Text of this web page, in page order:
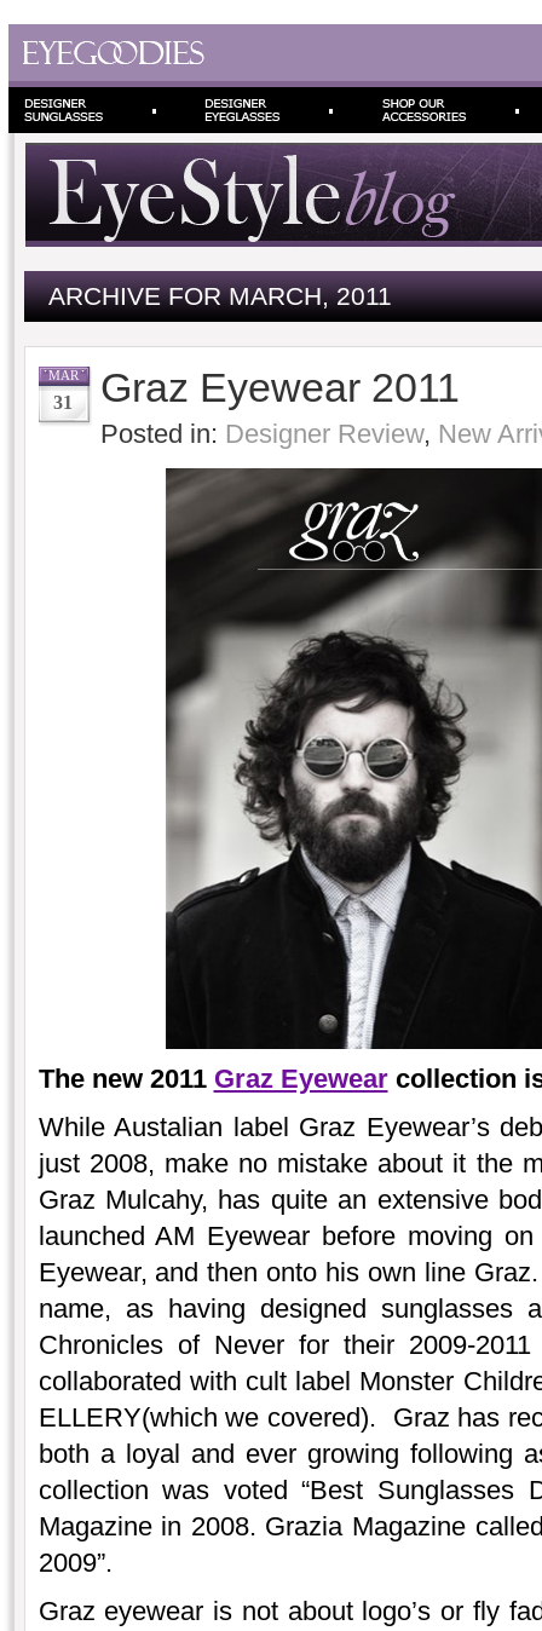
ARCHIVE FOR MARCH, 2011
MAR
31 Graz Eyewear 2011
Posted in: Designer Review, New
The new 2011 Graz Eyewearcollection
While Austalian label Graz Eyewear’s
just 2008, make no mistake about it the
Graz Mulcahy, has quite an extensive
launched AM Eyewear before moving
Eyewear, and then onto his own line
name, as having designed sunglasses
Chronicles of Never for their 2009-
collaborated with cult label Monster
ELLERY(which we covered). Graz has
both a loyal and ever growing following
collection was voted “Best Sunglasses
Magazine in 2008. Grazia Magazine
2009”.
Graz eyewear is not about logo’s or fly